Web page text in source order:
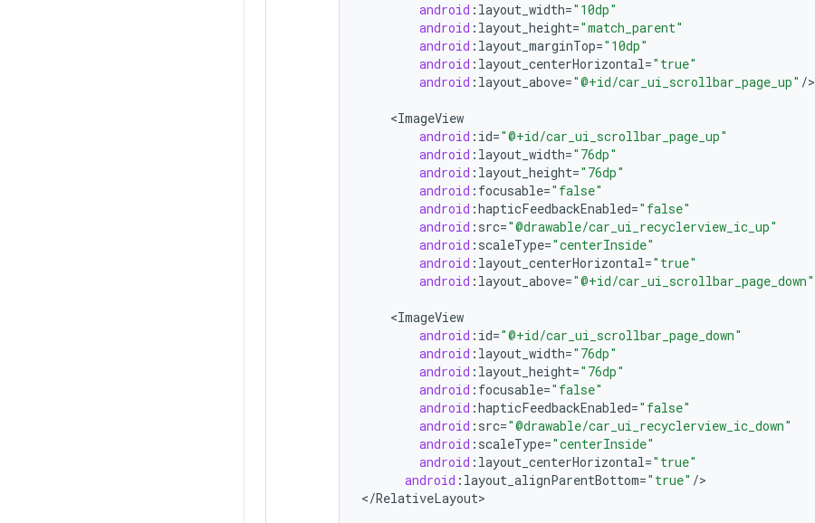
android : layout_width="10dp"
android : layout_height="match_parent"
android : layout_marginTop="10dp"
android : layout_centerHorizontal="true"
android : layout_above="@+id/car_ui_scrollbar_page_up" />
<ImageView
android : id="@+id/car_ui_scrollbar_page_up"
android : layout_width="76dp"
android : layout_height="76dp"
android : focusable="false"
android :hapticFeedbackEnabled="false"
android : src="@drawable/car_ui_recyclerview_ic_up"
android : scaleType="centerInside"
android : layout_centerHorizontal="true"
android : layout_above="@+id/car_ui_scrollbar_page_down"
<ImageView
android : id="@+id/car_ui_scrollbar_page_down"
android : layout_width="76dp"
android : layout_height="76dp"
android : focusable="false"
android :hapticFeedbackEnabled="false"
android : src="@drawable/car_ui_recyclerview_ic_down"
android : scaleType="centerInside"
android : layout_centerHorizontal="true"
android : layout_alignParentBottom="true" />
</RelativeLayout>